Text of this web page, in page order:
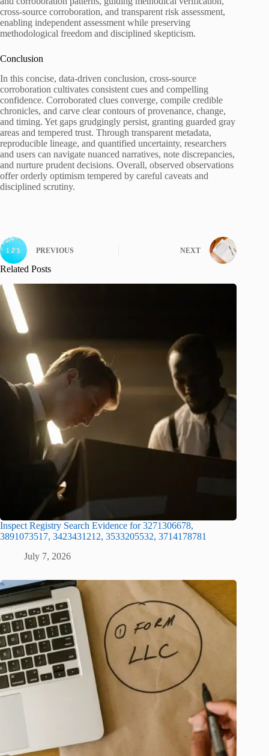
cross-source corroboration, and transparent risk assessment,
enabling independent assessment while preserving
methodological freedom and disciplined skepticism.
Conclusion
In this concise, data-driven conclusion, cross-source
corroboration cultivates consistent cues and compelling
confidence. Corroborated clues converge, compile credible
chronicles, and carve clear contours of provenance, change,
and timing. Yet gaps grudgingly persist, granting guarded gray
areas and tempered trust. Through transparent metadata,
reproducible lineage, and quantified uncertainty, researchers
and users can navigate nuanced narratives, note discrepancies,
and nurture prudent decisions. Overall, observed observations
offer orderly optimism tempered by careful caveats and
disciplined scrutiny.
PREVIOUS NEXT
Related Posts
Inspect Registry Search Evidence for 3271306678,
3891073517, 3423431212, 3533205532, 3714178781
July 7, 2026